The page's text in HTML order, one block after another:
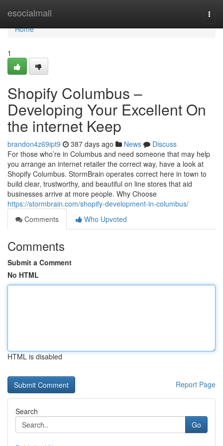
esocialmall
Home
Home
1
Shopify Columbus –
Developing Your Excellent On
the internet Keep
brandon4z69ipt9 387 days ago News
Discuss
For those who’re in Columbus and need someone that may help
you arrange an internet retailer the correct way, have a look at
Shopify Columbus. StormBrain operates correct here in town to
build clear, trustworthy, and beautiful on line stores that aid
businesses arrive at more people. Why Choose
https://stormbrain.com/shopify-development-in-columbus/
Comments
Who Upvoted
Comments
Submit a Comment
No HTML
HTML is disabled
Report Page
Search
Go